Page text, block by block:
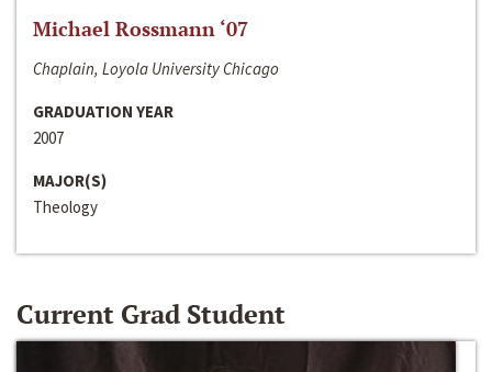
Michael Rossmann ‘07
Chaplain, Loyola University Chicago
GRADUATION YEAR
2007
MAJOR(S)
Theology
Current Grad Student